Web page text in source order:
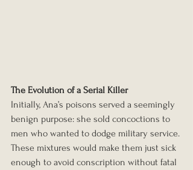
The Evolution of a Serial Killer
Initially, Ana’s poisons served a seemingly
benign purpose: she sold concoctions to
men who wanted to dodge military service.
These mixtures would make them just sick
enough to avoid conscription without fatal